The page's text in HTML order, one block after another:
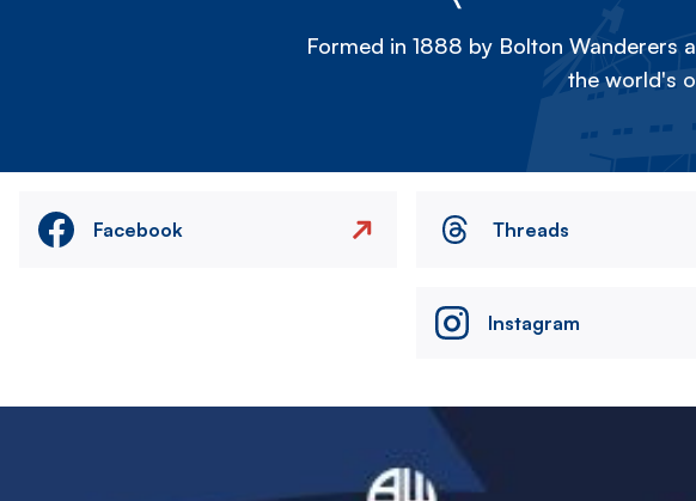
Formed in 1888 by Bolton Wanderers
the world's
Facebook Threads
Instagram